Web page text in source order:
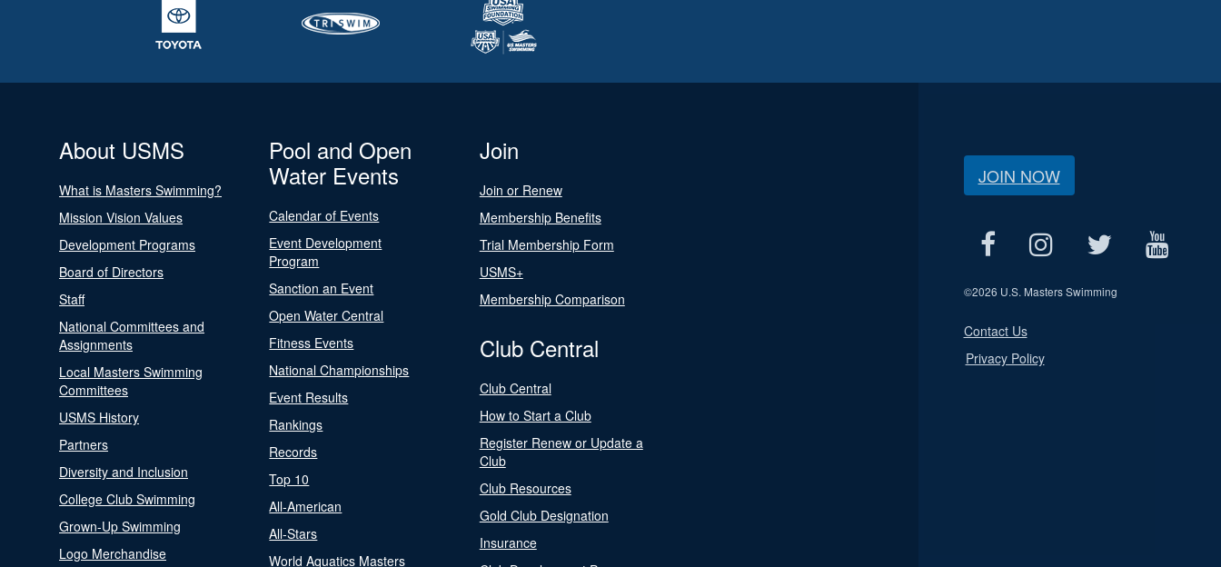
About USMS
What is Masters Swimming?
Mission Vision Values
Development Programs
Board of Directors
Staff
National Committees and
Assignments
Local Masters Swimming
Committees
USMS History
Partners
Diversity and Inclusion
College Club Swimming
Grown-Up Swimming
Logo Merchandise
Pool and Open
Water Events
Calendar of Events
Event Development
Program
Sanction an Event
Open Water Central
Fitness Events
National Championships
Event Results
Rankings
Records
Top 10
All-American
All-Stars
World Aquatics Masters
Join
Join or Renew
Membership Benefits
Trial Membership Form
USMS+
Membership Comparison
Club Central
Club Central
How to Start a Club
Register Renew or Update a
Club
Club Resources
Gold Club Designation
Insurance
JOIN NOW
©2026 U.S. Masters Swimming
Contact Us
Privacy Policy